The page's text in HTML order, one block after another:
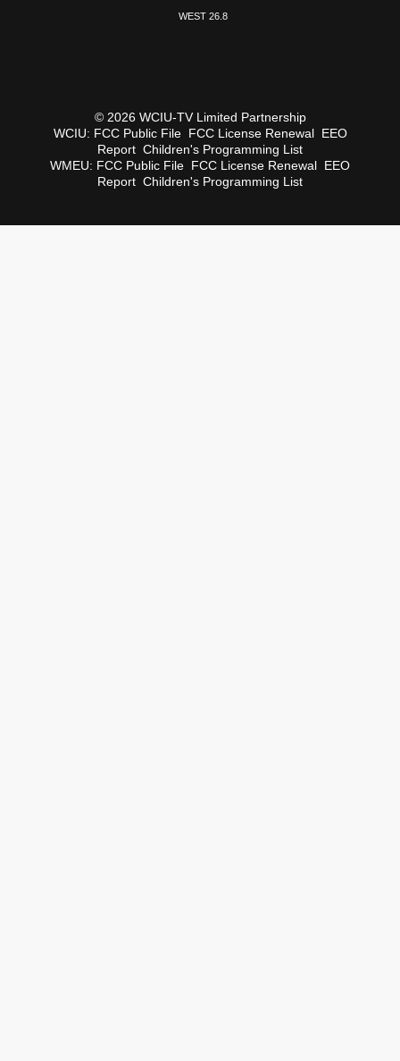
WEST 26.8
© 2026 WCIU-TV Limited Partnership
WCIU: FCC Public File FCC License Renewal EEO
Report Children's Programming List
WMEU: FCC Public File FCC License Renewal EEO
Report Children's Programming List